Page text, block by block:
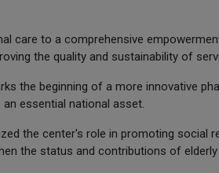
care to a comprehensive
the quality and sustainability of
the beginning of a more innovative
essential national asset.
the center's role in promoting social
the status and contributions of